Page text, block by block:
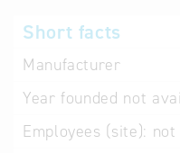
Short facts
Manufacturer
Year founded not
Employees (site):